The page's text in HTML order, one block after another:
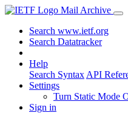
Mail Archive
Search www.ietf.org
Search Datatracker
Help
Search Syntax API
Settings
Turn Static Mode
Sign in